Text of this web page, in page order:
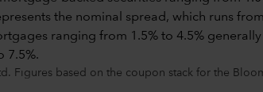
Figures based on the coupon stack for the